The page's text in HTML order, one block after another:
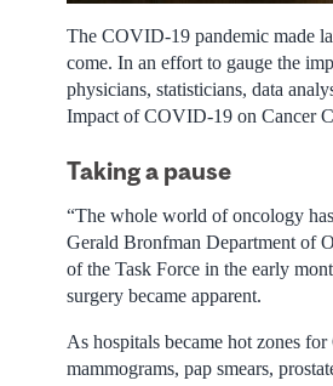
The COVID-19 pandemic made
come. In an effort to gauge the
physicians, statisticians, data
Impact of COVID-19 on Cancer
Taking a pause
“The whole world of oncology
Gerald Bronfman Department of
of the Task Force in the early
surgery became apparent.
As hospitals became hot zones
mammograms, pap smears,